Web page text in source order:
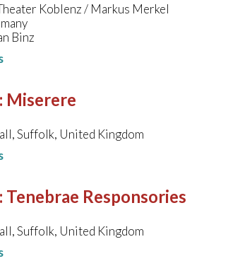
Koblenz / Markus Merkel
Binz
: Miserere
Suffolk, United Kingdom
: Tenebrae Responsories
Suffolk, United Kingdom